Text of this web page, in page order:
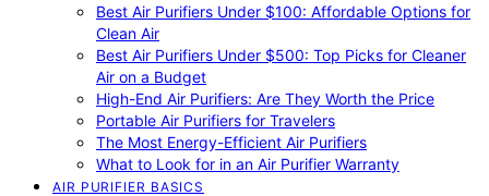
Best Air Purifiers Under $100: Affordable Options for
Clean Air
Best Air Purifiers Under $500: Top Picks for Cleaner
Air on a Budget
High-End Air Purifiers: Are They Worth the Price
Portable Air Purifiers for Travelers
The Most Energy-Efficient Air Purifiers
What to Look for in an Air Purifier Warranty
AIR PURIFIER BASICS